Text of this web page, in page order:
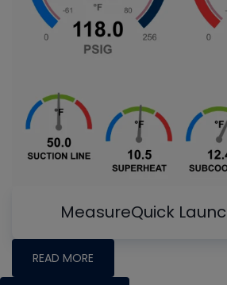
MeasureQuick
READ MORE